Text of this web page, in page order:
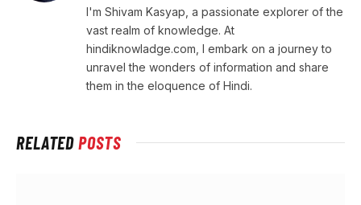
I'm Shivam Kasyap, a passionate explorer of the
vast realm of knowledge. At
hindiknowladge.com, I embark on a journey to
unravel the wonders of information and share
them in the eloquence of Hindi.
RELATEDPOSTS